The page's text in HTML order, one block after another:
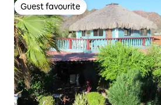
Guest favourite
Guest favourite